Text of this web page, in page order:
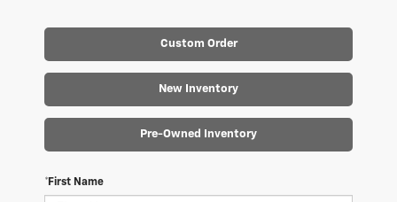
Custom Order
New Inventory
Pre-Owned Inventory
*First Name